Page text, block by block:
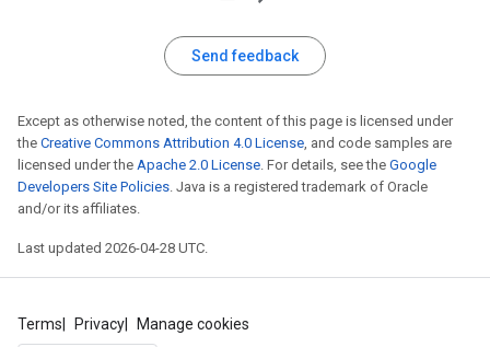
Send feedback
Except as otherwise noted, the content of this page is licensed under
the Creative Commons Attribution 4.0 License, and code samples are
licensed under the Apache 2.0 License. For details, see the Google
Developers Site Policies. Java is a registered trademark of Oracle
and/or its affiliates.
Last updated 2026-04-28 UTC.
Terms Privacy Manage cookies